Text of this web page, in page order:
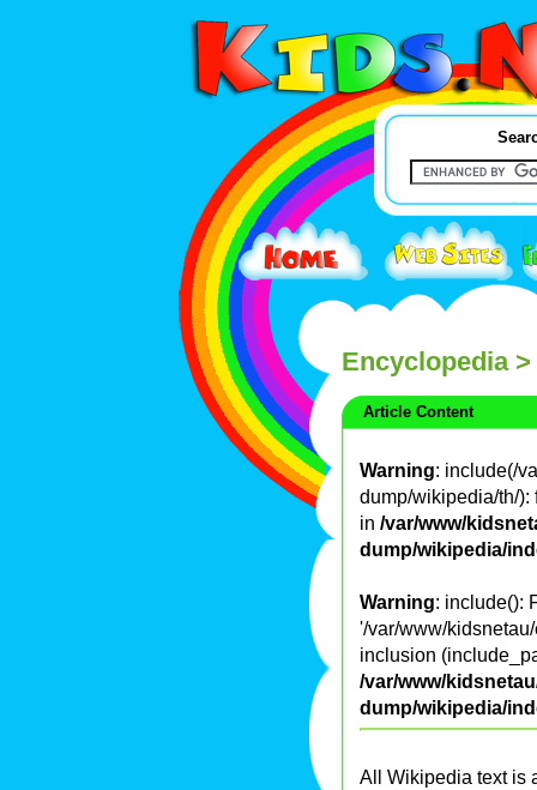
Encyclopedia>
Article Content
Warning: include(/
dump/wikipedia/th/):
in /var/www/
dump/wikipedia/
Warning: include():
'/var/www/
inclusion
/var/www/
dump/wikipedia/
All Wikipedia text is